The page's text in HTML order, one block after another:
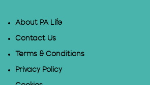
About PA Life
Contact Us
Terms & Conditions
Privacy Policy